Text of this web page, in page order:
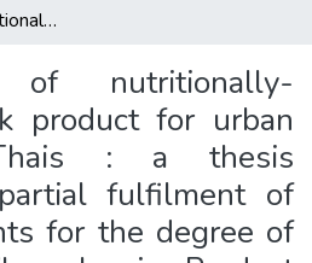
Development of nutritionally-balanced snack product for urban school-age Thais : a thesis presented in partial fulfilment of the requirements for the degree of Doctor of Philosophy in Product Development at Massey University
of nutritionally-
product for urban
: a thesis
fulfilment of
for the degree of